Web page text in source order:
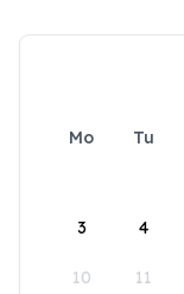
Mo Tu
3 4
10 11